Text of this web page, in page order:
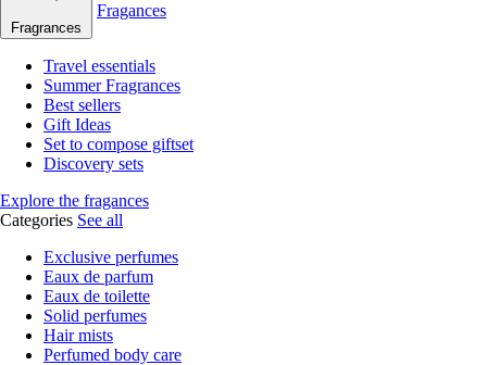
Fragrances
Fragances
Travel essentials
Summer Fragrances
Best sellers
Gift Ideas
Set to compose giftset
Discovery sets
Explore the fragances
Categories See all
Exclusive perfumes
Eaux de parfum
Eaux de toilette
Solid perfumes
Hair mists
Perfumed body care